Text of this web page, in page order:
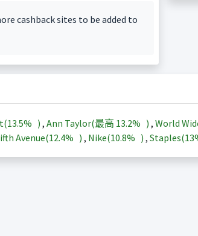
cashback sites to be added to
13.5% ) , Ann Taylor(最高 13.2% ) , World
Avenue(12.4% ) , Nike(10.8% ) , Staples(